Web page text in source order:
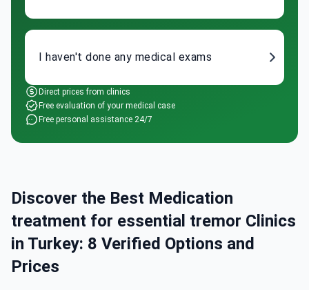
I haven't done any medical exams
Direct prices from clinics
Free evaluation of your medical case
Free personal assistance 24/7
Discover the Best Medication
treatment for essential tremor Clinics
in Turkey: 8 Verified Options and
Prices